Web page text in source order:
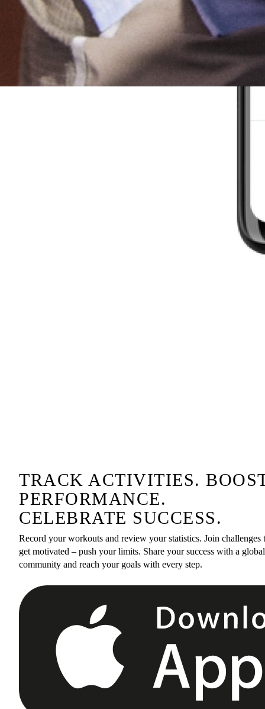
TRACK ACTIVITIES.
PERFORMANCE.
CELEBRATE SUCCESS.
Record your workouts and review your statistics. Join challenges
get motivated – push your limits. Share your success with a global
community and reach your goals with every step.